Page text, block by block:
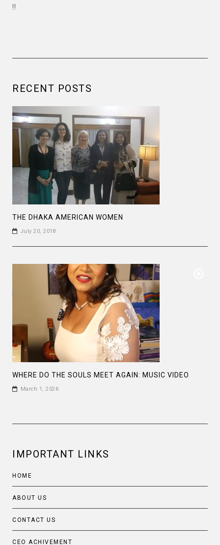
!!
RECENT POSTS
THE DHAKA AMERICAN WOMEN
July 20, 2018
WHERE DO THE SOULS MEET AGAIN: MUSIC VIDEO
March 1, 2026
IMPORTANT LINKS
HOME
ABOUT US
CONTACT US
CEO ACHIVEMENT